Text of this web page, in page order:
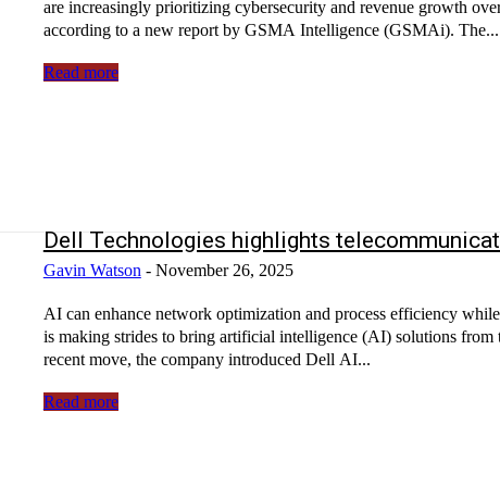
are increasingly prioritizing cybersecurity and revenue growth
according to a new report by GSMA Intelligence (GSMAi). The...
Read more
Dell Technologies highlights
Gavin Watson - November 26, 2025
AI can enhance network optimization and process efficiency
is making strides to bring artificial intelligence (AI) solutions
recent move, the company introduced Dell AI...
Read more